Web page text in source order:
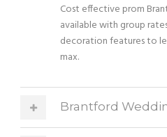
Cost effective prom
available with group
decoration features to
max.
Brantford